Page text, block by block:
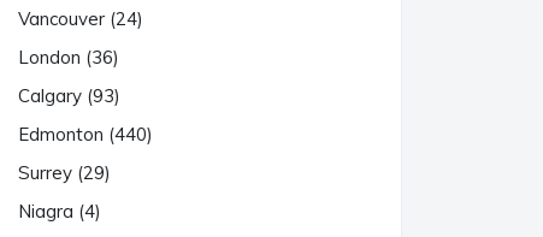
Vancouver (24)
London (36)
Calgary (93)
Edmonton (440)
Surrey (29)
Niagra (4)